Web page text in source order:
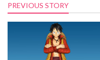
PREVIOUS STORY